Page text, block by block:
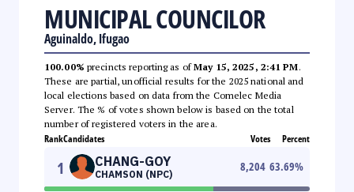
MUNICIPAL COUNCILOR
Aguinaldo, Ifugao
100.00% precincts reporting as ofMay 15, 2025, 2:41 PM.
These are partial, unofficial results for the 2025 national and
local elections based on data from the Comelec Media
Server. The % of votes shown below is based on the total
number of registered voters in the area.
RankCandidates Votes Percent
1 CHANG-GOY
CHAMSON (NPC)
8,204 63.69%